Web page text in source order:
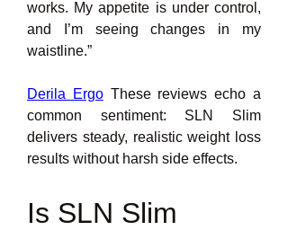
works. My appetite is under control,
and I’m seeing changes in my
waistline.”
Derila Ergo These reviews echo a
common sentiment: SLN Slim
delivers steady, realistic weight loss
results without harsh side effects.
Is SLN Slim